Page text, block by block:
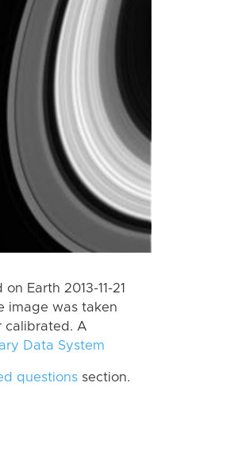
Earth 2013-11-21
image was taken
calibrated. A
Data System
questions section.